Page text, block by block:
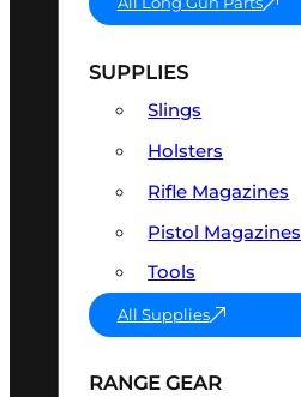
SUPPLIES
Slings
Holsters
Rifle Magazines
Pistol Magazines
Tools
All Supplies
RANGE GEAR